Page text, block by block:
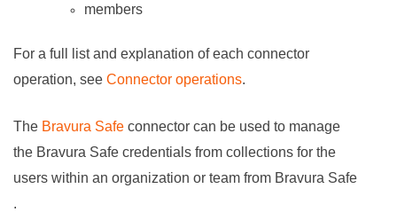
members
For a full list and explanation of each connector
operation, see Connector operations.
The Bravura Safe connector can be used to manage
the Bravura Safe credentials from collections for the
users within an organization or team from Bravura Safe
.